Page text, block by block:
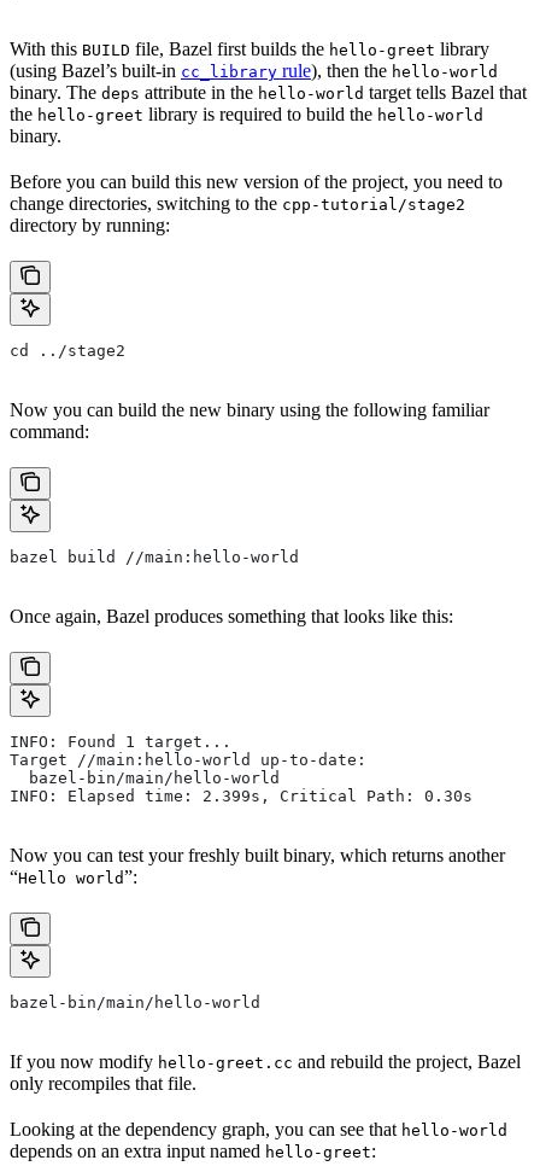
With this BUILD file, Bazel first builds the hello-greet library
(using Bazel’s built-in cc_library rule), then the hello-world
binary. The deps attribute in the hello-world target tells Bazel that
the hello-greet library is required to build the hello-world
binary.
Before you can build this new version of the project, you need to
change directories, switching to the cpp-tutorial/stage2
directory by running:
cd ../stage2
Now you can build the new binary using the following familiar
command:
bazel build //main:hello-world
Once again, Bazel produces something that looks like this:
INFO: Found 1 target...
Target //main:hello-world up-to-date:
  bazel-bin/main/hello-world
INFO: Elapsed time: 2.399s, Critical Path: 0.30s
Now you can test your freshly built binary, which returns another
“Hello world”:
bazel-bin/main/hello-world
If you now modify hello-greet.cc and rebuild the project, Bazel
only recompiles that file.
Looking at the dependency graph, you can see that hello-world
depends on an extra input named hello-greet: